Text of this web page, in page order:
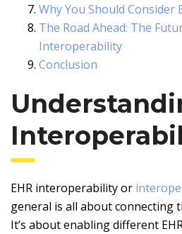
Why You Should
The Road Ahead: The
Interoperability
Conclusion
EHR interoperability or
general is all about connecting
It’s about enabling different